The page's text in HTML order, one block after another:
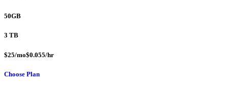
50GB
3 TB
$25/mo$0.055/hr
Choose Plan